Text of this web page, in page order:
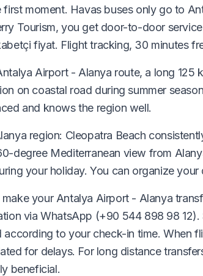
first moment. Havas buses only go to
Tourism, you get door-to-door
fiyat. Flight tracking, 30 minutes
Airport - Alanya route, a long
on coastal road during summer
and knows the region well.
region: Cleopatra Beach
degree Mediterranean view from
your holiday. You can organize
make your Antalya Airport - Alanya
via WhatsApp (+90 544 898 98 12).
according to your check-in time. When
for delays. For long distance
beneficial.